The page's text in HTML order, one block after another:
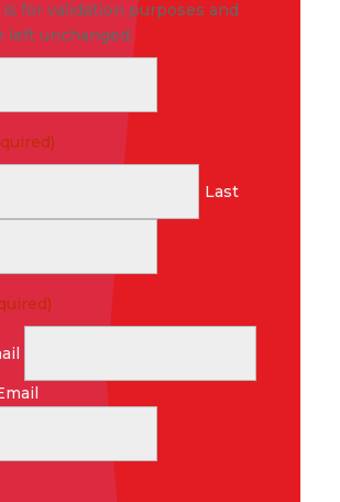
for validation purposes and
left unchanged.
Last